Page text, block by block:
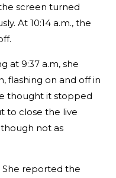
screen turned
At 10:14 a.m., the
at 9:37 a.m, she
flashing on and off in
thought it stopped
to close the live
not as
She reported the